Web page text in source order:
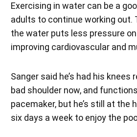
Exercising in water can be a
adults to continue working out.
the water puts less pressure on
improving cardiovascular and
Sanger said he’s had his knees
bad shoulder now, and
pacemaker, but he’s still at the
six days a week to enjoy the